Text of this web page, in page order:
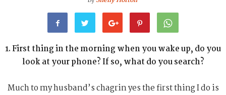
1. First thing in the morning when you wake up, do you
look at your phone? If so, what do you search?
Much to my husband’s chagrin yes the first thing I do is